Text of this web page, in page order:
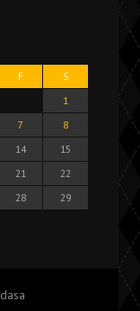
F
S
1
7
8
14
15
21
22
28
29